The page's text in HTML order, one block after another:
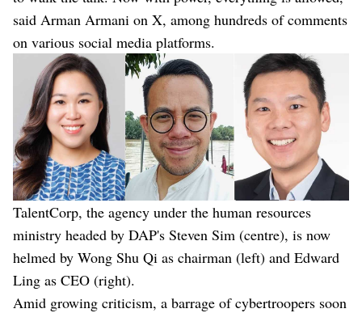
said Arman Armani on X, among hundreds of comments
on various social media platforms.
TalentCorp, the agency under the human resources
ministry headed by DAP's Steven Sim (centre), is now
helmed by Wong Shu Qi as chairman (left) and Edward
Ling as CEO (right).
Amid growing criticism, a barrage of cybertroopers soon